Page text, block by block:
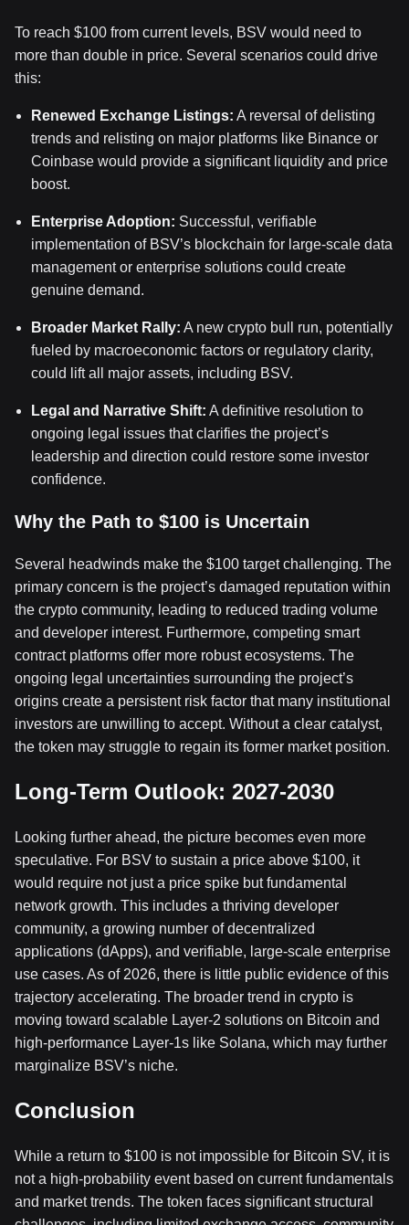
To reach $100 from current levels, BSV would need to
more than double in price. Several scenarios could drive
this:
Renewed Exchange Listings: A reversal of delisting
trends and relisting on major platforms like Binance or
Coinbase would provide a significant liquidity and price
boost.
Enterprise Adoption: Successful, verifiable
implementation of BSV’s blockchain for large-scale data
management or enterprise solutions could create
genuine demand.
Broader Market Rally: A new crypto bull run, potentially
fueled by macroeconomic factors or regulatory clarity,
could lift all major assets, including BSV.
Legal and Narrative Shift: A definitive resolution to
ongoing legal issues that clarifies the project’s
leadership and direction could restore some investor
confidence.
Why the Path to $100 is Uncertain
Several headwinds make the $100 target challenging. The
primary concern is the project’s damaged reputation within
the crypto community, leading to reduced trading volume
and developer interest. Furthermore, competing smart
contract platforms offer more robust ecosystems. The
ongoing legal uncertainties surrounding the project’s
origins create a persistent risk factor that many institutional
investors are unwilling to accept. Without a clear catalyst,
the token may struggle to regain its former market position.
Long-Term Outlook: 2027-2030
Looking further ahead, the picture becomes even more
speculative. For BSV to sustain a price above $100, it
would require not just a price spike but fundamental
network growth. This includes a thriving developer
community, a growing number of decentralized
applications (dApps), and verifiable, large-scale enterprise
use cases. As of 2026, there is little public evidence of this
trajectory accelerating. The broader trend in crypto is
moving toward scalable Layer-2 solutions on Bitcoin and
high-performance Layer-1s like Solana, which may further
marginalize BSV’s niche.
Conclusion
While a return to $100 is not impossible for Bitcoin SV, it is
not a high-probability event based on current fundamentals
and market trends. The token faces significant structural